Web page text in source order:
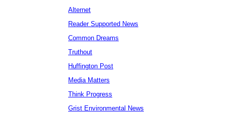
Alternet
Reader Supported News
Common Dreams
Truthout
Huffington Post
Media Matters
Think Progress
Grist Environmental News